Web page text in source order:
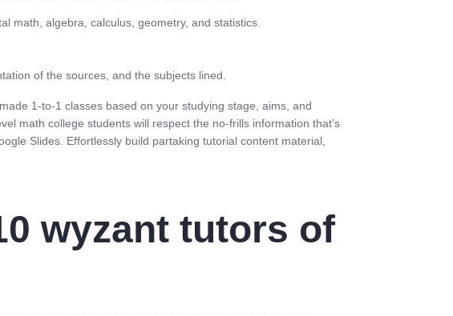
math, algebra, calculus, geometry, and statistics.
of the sources, and the subjects lined.
1-to-1 classes based on your studying stage, aims, and
math college students will respect the no-frills information that’s
Slides. Effortlessly build partaking tutorial content material,
wyzant tutors of